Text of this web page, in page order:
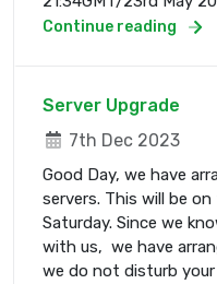
Continue reading
Server Upgrade
7th Dec 2023
Good Day, we have
servers. This will be
Saturday. Since we
with us, we have
we do not disturb